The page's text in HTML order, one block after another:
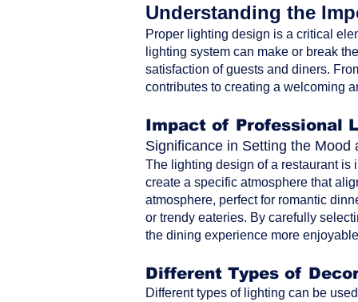
Understanding the
Proper lighting design is a critical
lighting system can make or break
satisfaction of guests and diners.
contributes to creating a welcoming
Impact of Professional
Significance in Setting the Mood
The lighting design of a restaurant is
create a specific atmosphere that
atmosphere, perfect for romantic
or trendy eateries. By carefully
the dining experience more
Different Types of
Different types of lighting can be